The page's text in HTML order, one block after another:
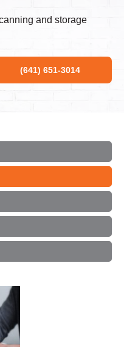
and storage
(641) 651-3014